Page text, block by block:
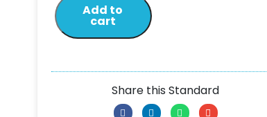
Add to
cart
Share this Standard